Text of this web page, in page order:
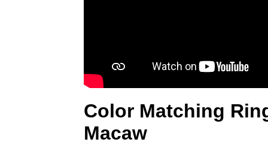
Color Matching
Macaw